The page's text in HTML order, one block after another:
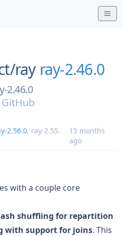
ray ray-2.46.0
2.46.0
GitHub
2.56.0, ray-2.55.
15 months
ago
with a couple core
shuffling for repartition
with support for joins. This